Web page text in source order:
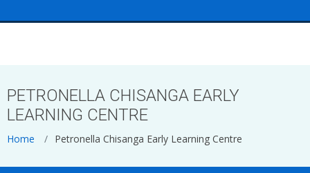
PETRONELLA CHISANGA EARLY
LEARNING CENTRE
Home Petronella Chisanga Early Learning Centre